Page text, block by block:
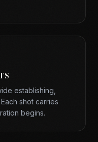
establishing,
shot carries
begins.